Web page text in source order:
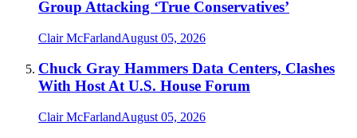
Group Attacking ‘True Conservatives’
Clair McFarlandAugust 05, 2026
Chuck Gray Hammers Data Centers, Clashes
With Host At U.S. House Forum
Clair McFarlandAugust 05, 2026